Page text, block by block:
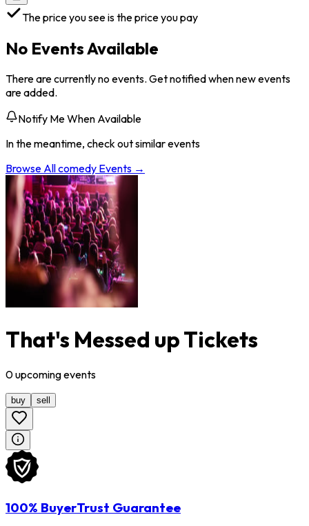
The price you see is the price you pay
No Events Available
There are currently no events. Get notified when new events
are added.
Notify Me When Available
In the meantime, check out similar events
Browse Allcomedy Events →
That's Messed up Tickets
0upcomingevents
buy sell
100% BuyerTrust Guarantee